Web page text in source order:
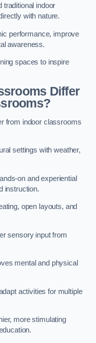
traditional indoor
with nature.
performance, improve
awareness.
spaces to inspire
Differ
from indoor classrooms
settings with weather,
on and experiential
instruction.
open layouts, and
sensory input from
mental and physical
activities for multiple
more stimulating